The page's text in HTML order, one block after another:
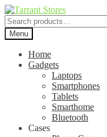
Search
for:Menu
Home
Gadgets
Laptops
Smartphones
Tablets
Smarthome
Bluetooth
Cases